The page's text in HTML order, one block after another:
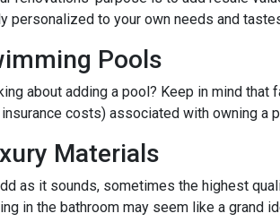
personalized to your own needs and
Pools
about adding a pool? Keep in mind
insurance costs) associated with owning a
Materials
as it sounds, sometimes the highest
in the bathroom may seem like a grand